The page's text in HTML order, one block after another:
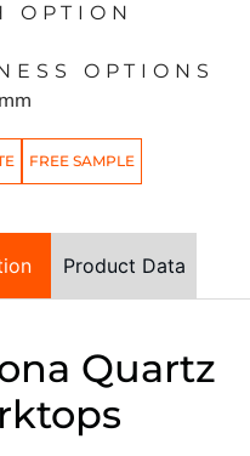
OPTION
OPTIONS
FREE SAMPLE
Product Data
Quartz